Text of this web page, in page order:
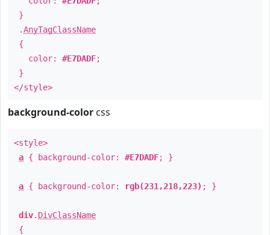
}
.AnyTagClassName
{
color: #E7DADF;
}
</style>
background-color css
<style>
a { background-color: #E7DADF; }
a { background-color: rgb(231,218,223) ; }
div. DivClassName
{